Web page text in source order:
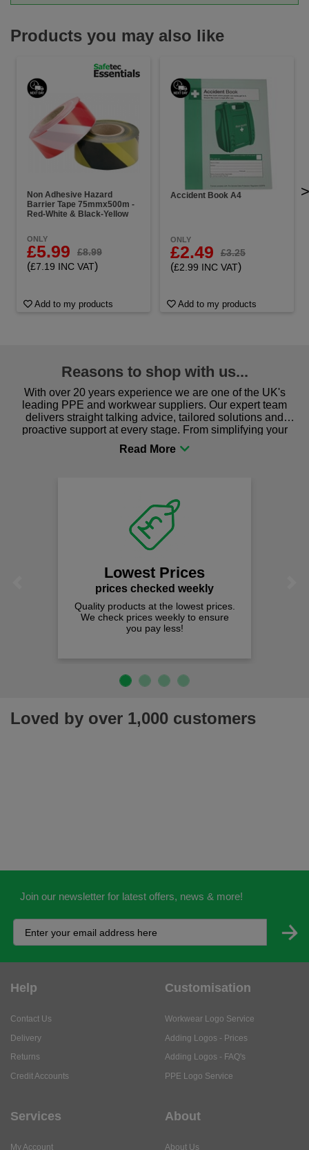
Products you may also like
Non Adhesive Hazard
Barrier Tape 75mmx500m -
Red-White & Black-Yellow
ONLY
£5.99 £8.99
(£7.19 INC VAT)
Add to my products
Accident Book A4
ONLY
£2.49 £3.25
(£2.99 INC VAT)
Add to my products
>
Reasons to shop with us...
With over 20 years experience we are one of the UK's
leading PPE and workwear suppliers. Our expert team
delivers straight talking advice, tailored solutions and
proactive support at every stage. From simplifying your
procurement to sourcing the right gear for safety and
comfort you can be sure you are in the right place!
Lowest Prices
prices checked weekly
Quality products at the lowest prices.
We check prices weekly to ensure
you pay less!
Loved by over 1,000 customers
Join our newsletter for latest offers, news & more!
Help
Contact Us
Delivery
Returns
Credit Accounts
Customisation
Workwear Logo Service
Adding Logos - Prices
Adding Logos - FAQ's
PPE Logo Service
Services
My Account
About
About Us